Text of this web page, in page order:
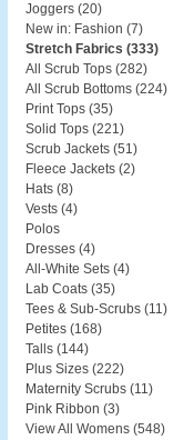
Joggers (20)
New in: Fashion (7)
Stretch Fabrics (333)
All Scrub Tops (282)
All Scrub Bottoms (224)
Print Tops (35)
Solid Tops (221 )
Scrub Jackets (51 )
Fleece Jackets (2)
Hats (8)
Vests (4)
Polos
Dresses (4)
All-White Sets (4)
Lab Coats (35)
Tees & Sub-Scrubs (11 )
Petites (168)
Talls (144)
Plus Sizes (222)
Maternity Scrubs (11 )
Pink Ribbon (3)
View All Womens (548)